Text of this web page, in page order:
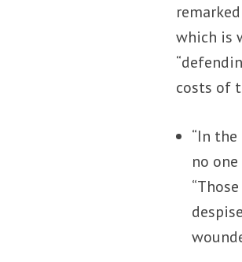
which is
costs of
“In
no